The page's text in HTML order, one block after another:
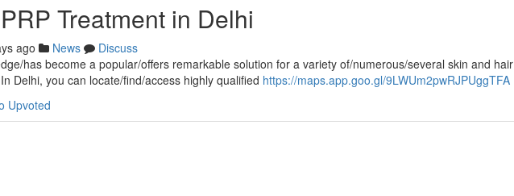
Treatment in Delhi
ago News
Discuss
has become a popular/offers remarkable solution for a variety of/numerous/several skin and hair
Delhi, you can locate/find/access highly qualified https://maps.app.goo.gl/9LWUm2pwRJPUggTFA
Upvoted